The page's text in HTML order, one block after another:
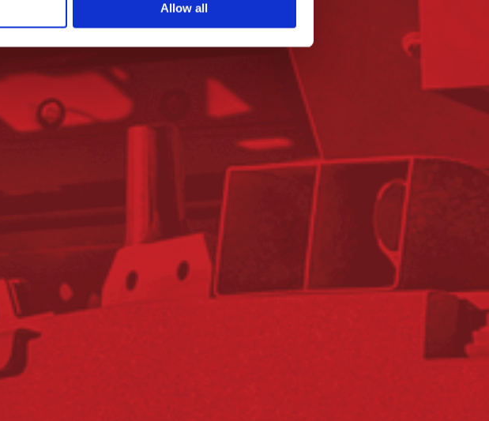
Allow all